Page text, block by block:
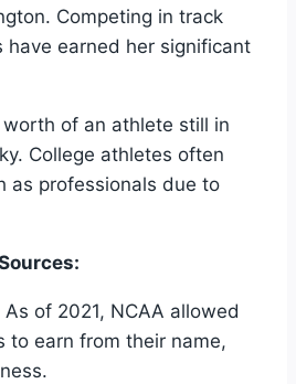
Competing in track
have earned her significant
of an athlete still in
College athletes often
as professionals due to
As of 2021, NCAA allowed
to earn from their name,